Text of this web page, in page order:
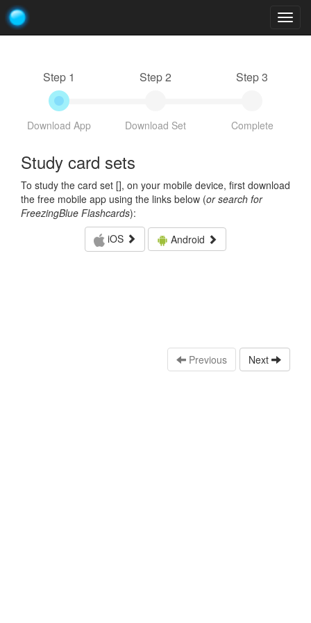
Step 1
Download App
Step 2
Download Set
Step 3
Complete
Study card sets
To study the card set [], on your mobile device, first download
the free mobile app using the links below (or search for
FreezingBlue Flashcards):
iOS
Android
Previous Next